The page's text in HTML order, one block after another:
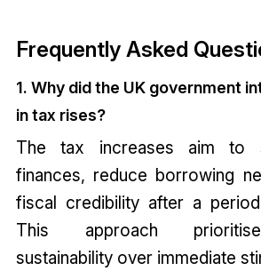
Frequently Asked
1. Why did the UK government
in tax rises?
The tax increases aim to
finances, reduce borrowing
fiscal credibility after a
This approach
sustainability over immediate